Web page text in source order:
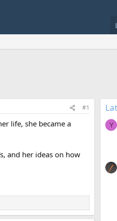
#1
life, she became a
and her ideas on how
Y